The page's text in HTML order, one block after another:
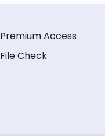
Premium Access
File Check